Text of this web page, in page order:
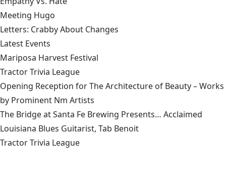
Meeting Hugo
Letters: Crabby About Changes
Latest Events
Mariposa Harvest Festival
Tractor Trivia League
Opening Reception for The Architecture of Beauty – Works
by Prominent Nm Artists
The Bridge at Santa Fe Brewing Presents… Acclaimed
Louisiana Blues Guitarist, Tab Benoit
Tractor Trivia League